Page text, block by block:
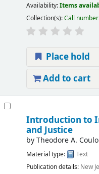
Availability:Items
Collection(s):Call
Place hold
Add to cart
Introduction to
and Justice
byTheodore A.
Material type:
Text
Publication details: New